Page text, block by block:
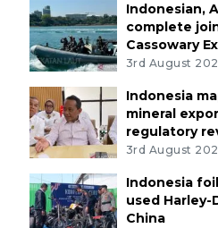
Indonesian,
complete
Cassowary
3rd August
Indonesia
mineral
regulatory
3rd August
Indonesia
used Harley-
China